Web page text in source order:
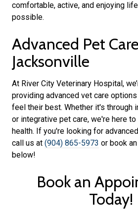
comfortable, active, and enjoying
possible.
Advanced Pet
Jacksonville
At River City Veterinary Hospital,
providing advanced vet care
feel their best. Whether it's through
or integrative pet care, we're here
health. If you're looking for
call us at (904) 865-5973 or book
below!
Book an
Today!